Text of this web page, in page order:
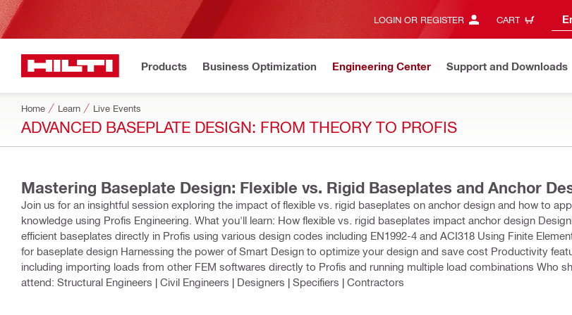
LOGIN OR REGISTER CART
Products Business Optimization Engineering Center Support and Downloads
Home Learn Live Events
ADVANCED BASEPLATE DESIGN: FROM THEORY TO PROFIS
Mastering Baseplate Design: Flexible vs. Rigid Baseplates and Anchor
Join us for an insightful session exploring the impact of flexible vs. rigid baseplates on anchor design and how to
knowledge using Profis Engineering. What you'll learn: How flexible vs. rigid baseplates impact anchor design
efficient baseplates directly in Profis using various design codes including EN1992-4 and ACI318 Using Finite
for baseplate design Harnessing the power of Smart Design to optimize your design and save cost Productivity
including importing loads from other FEM softwares directly to Profis and running multiple load combinations Who
attend: Structural Engineers | Civil Engineers | Designers | Specifiers | Contractors